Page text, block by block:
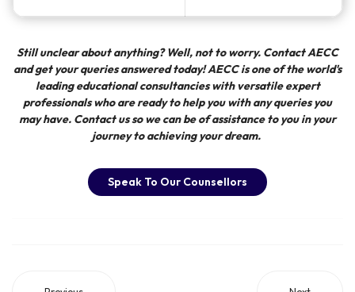
Still unclear about anything? Well, not to worry. ContactAECC
and get your queries answered today! AECCis one of the world's
leading educational consultancies with versatile expert
professionals who are ready to help you with any queries you
may have. Contact us so we can be of assistance to you in your
journey to achieving your dream.
Speak To Our Counsellors